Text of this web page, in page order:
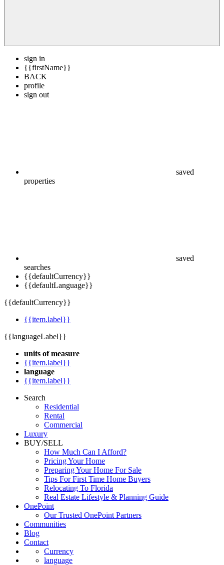
sign in
{{firstName}}
BACK
profile
sign out
saved
properties
saved
searches
{{defaultCurrency}}
{{defaultLanguage}}
{{defaultCurrency}}
{{item.label}}
{{languageLabel}}
units of measure
{{item.label}}
language
{{item.label}}
Search
Residential
Rental
Commercial
Luxury
BUY/SELL
How Much Can I Afford?
Pricing Your Home
Preparing Your Home For Sale
Tips For First Time Home Buyers
Relocating To Florida
Real Estate Lifestyle & Planning Guide
OnePoint
Our Trusted OnePoint Partners
Communities
Blog
Contact
Currency
language